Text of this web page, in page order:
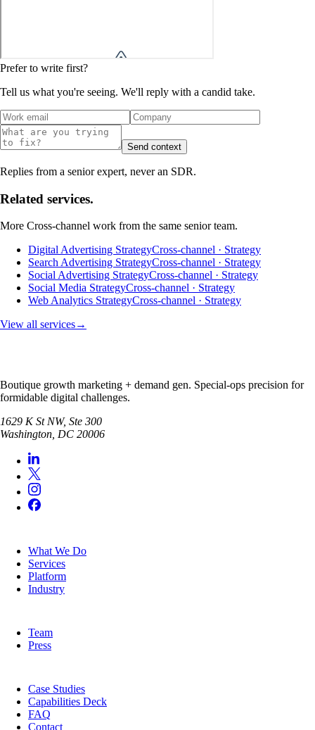
Prefer to write first?
Tell us what you're seeing. We'll reply with a candid take.
Send context
Replies from a senior expert, never an SDR.
Related services.
More Cross-channel work from the same senior team.
Digital Advertising StrategyCross-channel · Strategy
Search Advertising StrategyCross-channel · Strategy
Social Advertising StrategyCross-channel · Strategy
Social Media StrategyCross-channel · Strategy
Web Analytics StrategyCross-channel · Strategy
View all services→
Boutique growth marketing + demand gen. Special-ops precision for
formidable digital challenges.
1629 K St NW, Ste 300
Washington DC 20006
What We Do
Services
Platform
Industry
Team
Press
Case Studies
Capabilities Deck
FAQ
Contact